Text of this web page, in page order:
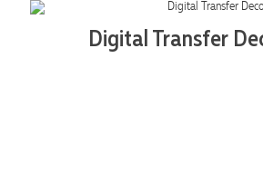
Digital Transfer